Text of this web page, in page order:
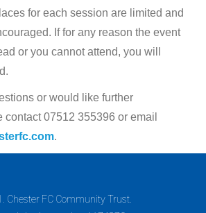
for each session are limited and
If for any reason the event
or you cannot attend, you will
or would like further
contact 07512 355396 or email
.
Chester FC Community Trust.